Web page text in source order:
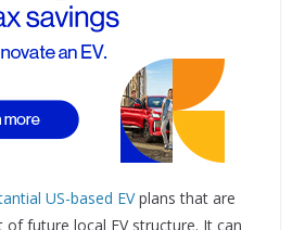
US-based EVplans that are
future local EV structure. It can